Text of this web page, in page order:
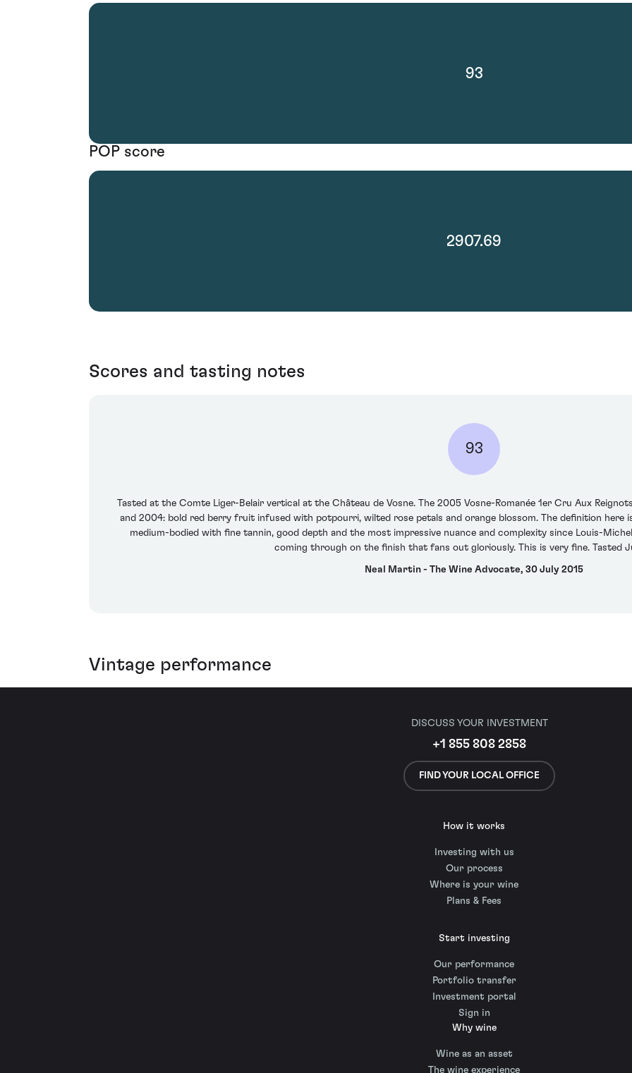
93
POP score
2907.69
Scores and tasting notes
93
Tasted at the Comte Liger-Belair vertical at the Château de Vosne. The 2005 Vosne-Romanée 1er Cru Aux
and 2004: bold red berry fruit infused with potpourri, wilted rose petals and orange blossom. The definition here
medium-bodied with fine tannin, good depth and the most impressive nuance and complexity since Louis-
coming through on the finish that fans out gloriously. This is very fine. Tasted
Neal Martin - The Wine Advocate, 30 July 2015
Vintage performance
DISCUSS YOUR INVESTMENT
+1 855 808 2858
FIND YOUR LOCAL OFFICE
How it works
Investing with us
Our process
Where is your wine
Plans & Fees
Start investing
Our performance
Portfolio transfer
Investment portal
Sign in
Why wine
Wine as an asset
The wine experience